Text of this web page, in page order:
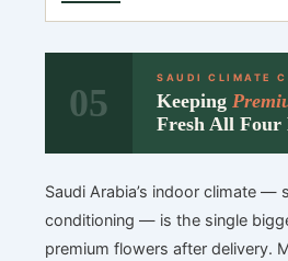
05
SAUDI CLIMATE
Keeping
Fresh All Four
Saudi Arabia’s indoor climate —
conditioning — is the single
premium flowers after delivery.